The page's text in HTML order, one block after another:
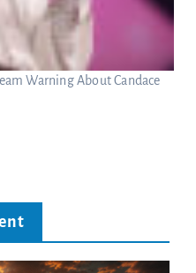
Warning About Candace